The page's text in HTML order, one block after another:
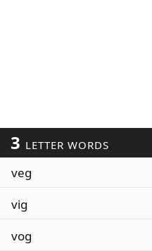
3 LETTER WORDS
veg
vig
vog